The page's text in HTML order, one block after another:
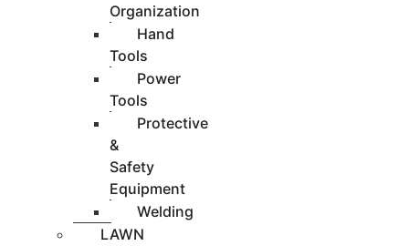
Organization
Hand
Tools
Power
Tools
Protective
&
Safety
Equipment
Welding
LAWN